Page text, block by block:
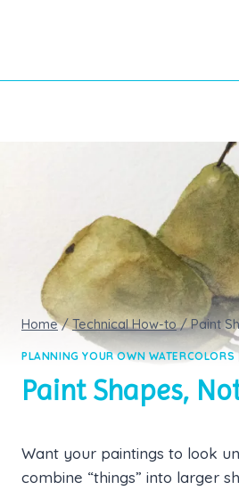
Home / Technical How-to / Paint
PLANNING YOUR OWN WATERCOLORS
Paint Shapes,
Want your paintings to look
combine “things” into larger